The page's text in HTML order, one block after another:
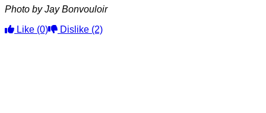
Photo by Jay Bonvouloir
Like (0) Dislike (2)